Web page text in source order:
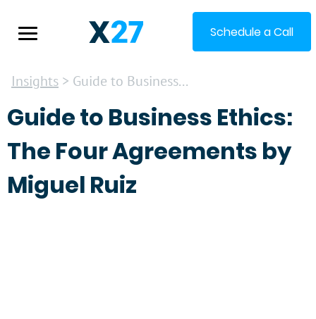
Schedule a Call
Insights > Guide to Business...
Guide to Business Ethics:
The Four Agreements by
Miguel Ruiz